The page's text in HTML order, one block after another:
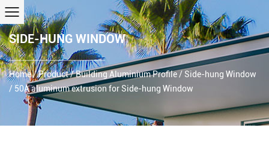
SIDE-HUNG WINDOW
Home/Product/Building Aluminium Profile / Side-hung Window
/ 50A aluminum extrusion for Side-hung Window